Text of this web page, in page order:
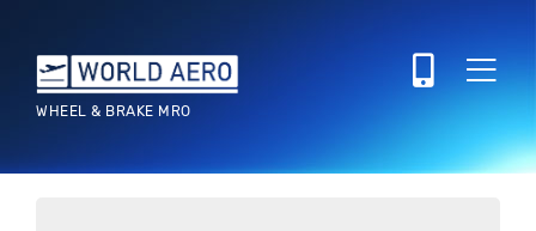
WHEEL & BRAKE MRO